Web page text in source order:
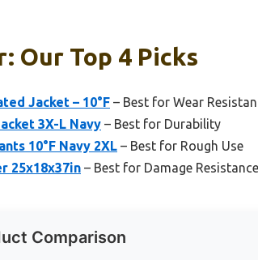
Our Top 4 Picks
Jacket – 10°F – Best for Wear
3X-L Navy – Best for Durability
10°F Navy 2XL – Best for Rough Use
25x18x37in – Best for Damage Resistance
Comparison